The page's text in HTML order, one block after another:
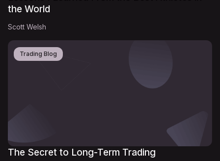
the World
Scott Welsh
Trading Blog
The Secret to Long-Term Trading